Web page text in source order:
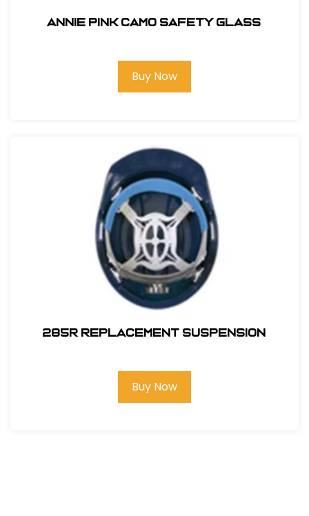
ANNIE PINK CAMO SAFETY GLASS
Buy Now
285R REPLACEMENT SUSPENSION
Buy Now